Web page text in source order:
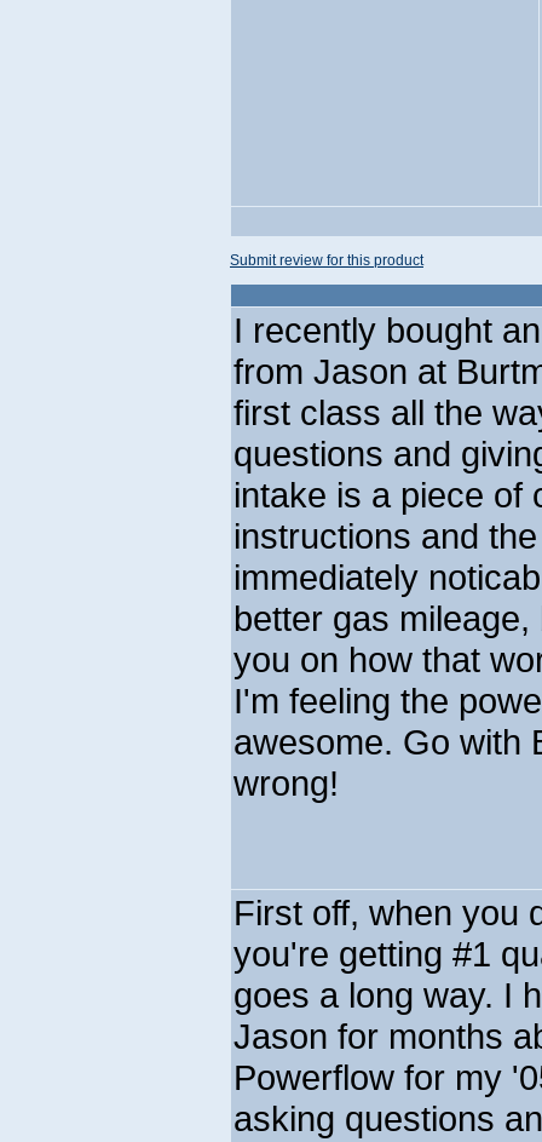
Submit review for this product
I recently bought
from Jason at
first class all the
questions and
intake is a piece of
instructions and
immediately
better gas
you on how that
I'm feeling the
awesome. Go with
wrong!
First off, when you
you're getting #1
goes a long way. I
Jason for months
Powerflow for my
asking questions